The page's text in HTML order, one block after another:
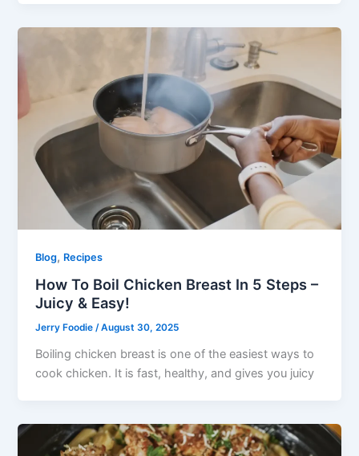
Blog, Recipes
How To Boil Chicken Breast In 5 Steps –
Juicy & Easy!
Jerry Foodie/August 30, 2025
Boiling chicken breast is one of the easiest ways to
cook chicken. It is fast, healthy, and gives you juicy